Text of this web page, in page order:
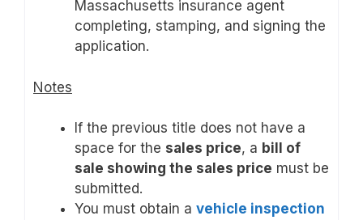
Massachusetts insurance agent
completing, stamping, and signing the
application.
Notes
If the previous title does not have a
space for the sales price, a bill of
sale showing the sales price must be
submitted.
You must obtain a vehicle inspection